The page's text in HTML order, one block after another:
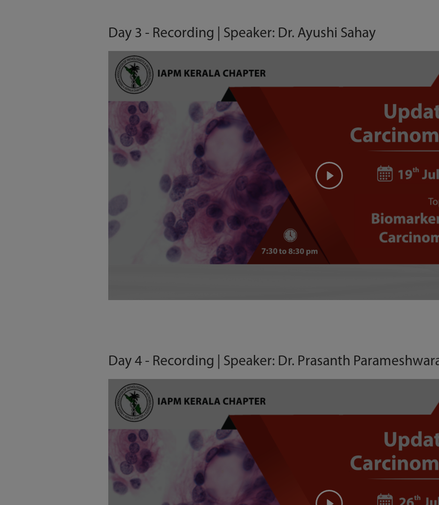
Day 3 - Recording | Speaker: Dr. Ayushi Sahay
Day 4 - Recording | Speaker: Dr. Prasanth